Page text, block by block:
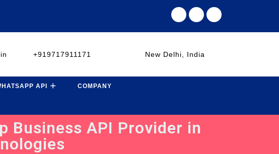
+919717911171 New Delhi, India
API COMPANY
Business API Provider in